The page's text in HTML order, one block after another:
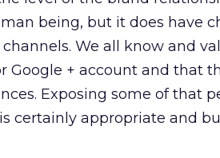
being, but it does have
We all know and
Google + account and that
Exposing some of that
certainly appropriate and